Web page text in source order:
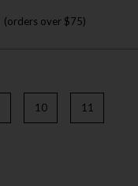
(orders over $75)
10 11